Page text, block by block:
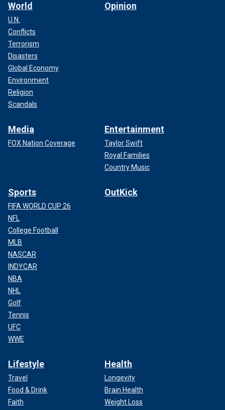
World
U.N.
Conflicts
Terrorism
Disasters
Global Economy
Environment
Religion
Scandals
Opinion
Media
FOX Nation Coverage
Entertainment
Taylor Swift
Royal Families
Country Music
Sports
FIFA WORLD CUP 26
NFL
College Football
MLB
NASCAR
INDYCAR
NBA
NHL
Golf
Tennis
UFC
WWE
OutKick
Lifestyle
Travel
Food & Drink
Faith
Health
Longevity
Brain Health
Weight Loss